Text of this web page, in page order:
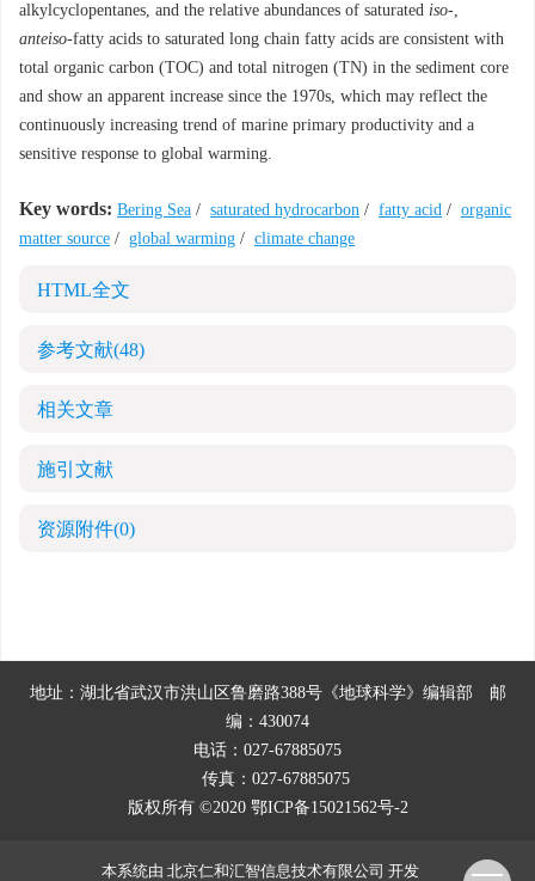
alkylcyclopentanes, and the relative abundances of saturated iso-,
anteiso-fatty acids to saturated long chain fatty acids are consistent with
total organic carbon (TOC) and total nitrogen (TN) in the sediment core
and show an apparent increase since the 1970s, which may reflect the
continuously increasing trend of marine primary productivity and a
sensitive response to global warming.
Key words: Bering Sea / saturated hydrocarbon / fatty acid / organic
matter source / global warming / climate change
HTML全文
参考文献(48)
相关文章
施引文献
资源附件(0)
地址：湖北省武汉市洪山区鲁磨路388号《地球科学》编辑部 邮
编：430074
电话：027-67885075
传真：027-67885075
版权所有 ©2020 鄂ICP备15021562号-2
本系统由 北京仁和汇智信息技术有限公司 开发